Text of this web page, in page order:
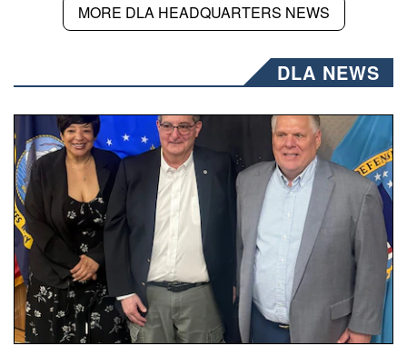
MORE DLA HEADQUARTERS NEWS
DLA NEWS
Three people stand together.